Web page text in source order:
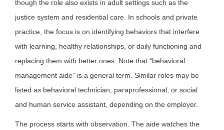
though the role also exists in adult settings such as the
justice system and residential care. In schools and private
practice, the focus is on identifying behaviors that interfere
with learning, healthy relationships, or daily functioning and
replacing them with better ones. Note that “behavioral
management aide” is a general term. Similar roles may be
listed as behavioral technician, paraprofessional, or social
and human service assistant, depending on the employer.
The process starts with observation. The aide watches the